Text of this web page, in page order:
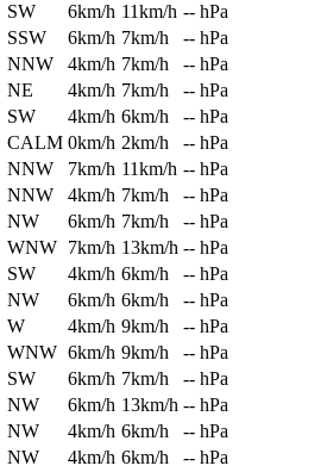
SW 6km/h 11km/h -- hPa
SSW 6km/h 7km/h
-- hPa
NNW 4km/h 7km/h
-- hPa
NE 4km/h 7km/h
-- hPa
SW 4km/h 6km/h
-- hPa
CALM 0km/h 2km/h
-- hPa
NNW 7km/h 11km/h -- hPa
NNW 4km/h 7km/h
-- hPa
NW 6km/h 7km/h
-- hPa
WNW 7km/h 13km/h -- hPa
SW 4km/h 6km/h
-- hPa
NW 6km/h 6km/h
-- hPa
W 4km/h 9km/h
-- hPa
WNW 6km/h 9km/h
-- hPa
SW 6km/h 7km/h
-- hPa
NW 6km/h 13km/h -- hPa
NW 4km/h 6km/h
-- hPa
NW 4km/h 6km/h
-- hPa